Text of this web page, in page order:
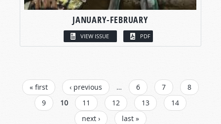
JANUARY-FEBRUARY
VIEW ISSUE PDF
PAGES
« first ‹ previous … 6 7
8
9
10 11 12 13
14
next ›
last »